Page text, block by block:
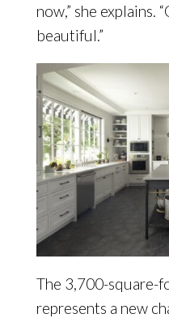
now,” she explains.
beautiful.”
The 3,700-square-
represents a new